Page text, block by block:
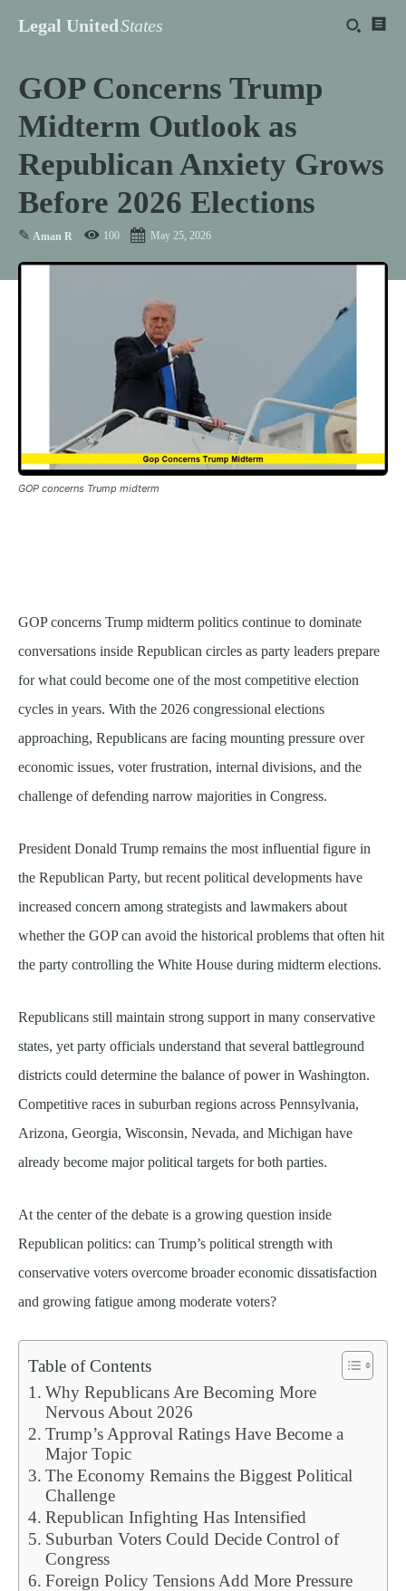
Legal UnitedStates
GOP Concerns Trump
Midterm Outlook as
Republican Anxiety Grows
Before 2026 Elections
✎ Aman R 100 May 25, 2026
GOP concerns Trump midterm
GOP concerns Trump midterm politics continue to dominate
conversations inside Republican circles as party leaders prepare
for what could become one of the most competitive election
cycles in years. With the 2026 congressional elections
approaching, Republicans are facing mounting pressure over
economic issues, voter frustration, internal divisions, and the
challenge of defending narrow majorities in Congress.
President Donald Trump remains the most influential figure in
the Republican Party, but recent political developments have
increased concern among strategists and lawmakers about
whether the GOP can avoid the historical problems that often hit
the party controlling the White House during midterm elections.
Republicans still maintain strong support in many conservative
states, yet party officials understand that several battleground
districts could determine the balance of power in Washington.
Competitive races in suburban regions across Pennsylvania,
Arizona, Georgia, Wisconsin, Nevada, and Michigan have
already become major political targets for both parties.
At the center of the debate is a growing question inside
Republican politics: can Trump’s political strength with
conservative voters overcome broader economic dissatisfaction
and growing fatigue among moderate voters?
Table of Contents
Why Republicans Are Becoming More
Nervous About 2026
Trump’s Approval Ratings Have Become a
Major Topic
The Economy Remains the Biggest Political
Challenge
Republican Infighting Has Intensified
Suburban Voters Could Decide Control of
Congress
Foreign Policy Tensions Add More Pressure